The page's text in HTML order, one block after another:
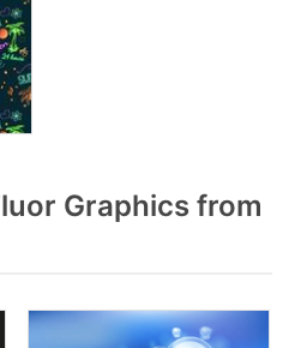
Graphics from